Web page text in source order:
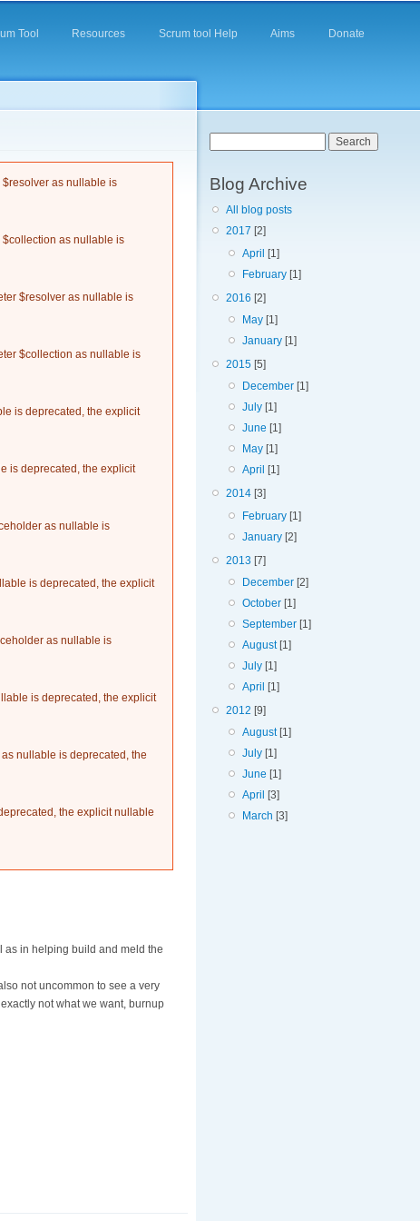
Tool Resources Scrum tool Help Aims Donate
$resolver as nullable is
$collection as nullable is
$resolver as nullable is
$collection as nullable is
is deprecated, the explicit
is deprecated, the explicit
as nullable is
is deprecated, the explicit
as nullable is
is deprecated, the explicit
nullable is deprecated, the
the explicit nullable
as in helping build and meld the
not uncommon to see a very
not what we want, burnup
Blog Archive
All blog posts
2017 [2]
April [1]
February [1]
2016 [2]
May [1]
January [1]
2015 [5]
December [1]
July [1]
June [1]
May [1]
April
[1]
2014 [3]
February [1]
January [2]
2013 [7]
December [2]
October [1]
September [1]
August[1]
July [1]
April
[1]
2012 [9]
August[1]
July [1]
June [1]
April
[3]
March [3]